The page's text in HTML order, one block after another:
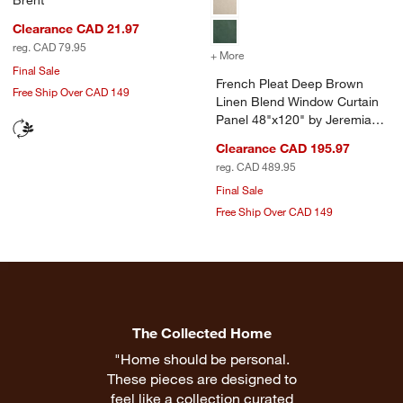
Clearance CAD 21.97
reg. CAD 79.95
Final Sale
Free Ship Over CAD 149
+ More
French Pleat Deep Brown
Linen Blend Window Curtain
Panel 48"x120" by Jeremiah
Clearance CAD 195.97
reg. CAD 489.95
Final Sale
Free Ship Over CAD 149
The Collected Home
"Home should be personal.
These pieces are designed to
feel like a collection curated